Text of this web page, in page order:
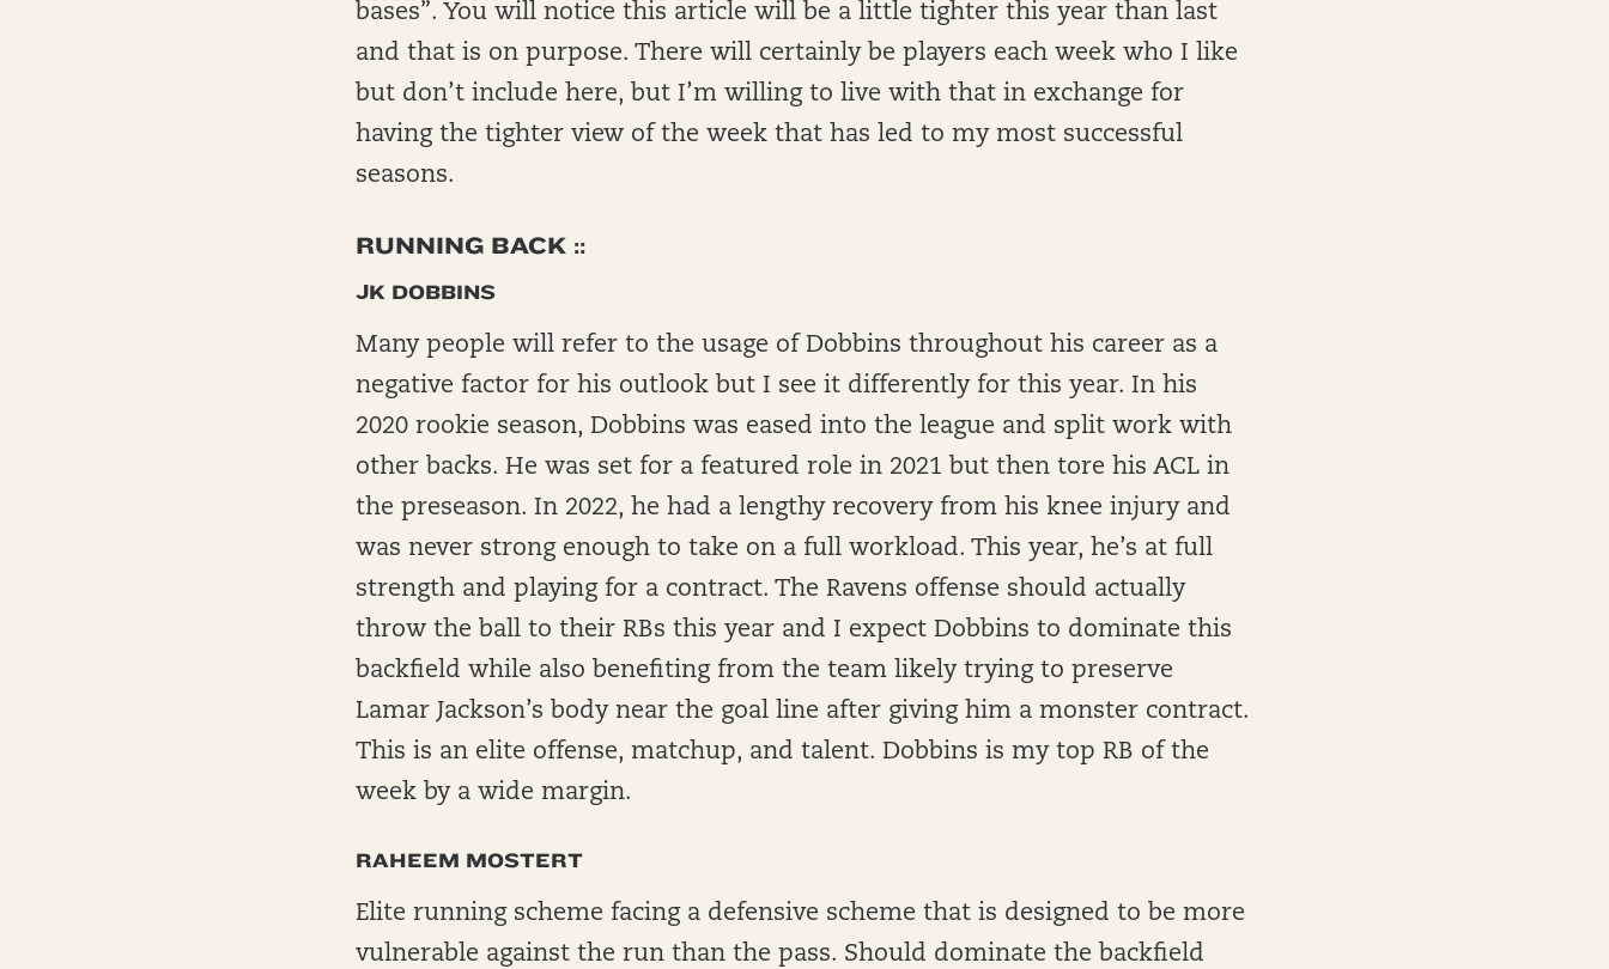
bases”. You will notice this article will be a little tighter this year than last
and that is on purpose. There will certainly be players each week who I like
but don’t include here, but I’m willing to live with that in exchange for
having the tighter view of the week that has led to my most successful
seasons.
RUNNING BACK ::
JK DOBBINS
Many people will refer to the usage of Dobbins throughout his career as a
negative factor for his outlook but I see it differently for this year. In his
2020 rookie season, Dobbins was eased into the league and split work with
other backs. He was set for a featured role in 2021 but then tore his ACL in
the preseason. In 2022, he had a lengthy recovery from his knee injury and
was never strong enough to take on a full workload. This year, he’s at full
strength and playing for a contract. The Ravens offense should actually
throw the ball to their RBs this year and I expect Dobbins to dominate this
backfield while also benefiting from the team likely trying to preserve
Lamar Jackson’s body near the goal line after giving him a monster contract.
This is an elite offense, matchup, and talent. Dobbins is my top RB of the
week by a wide margin.
RAHEEM MOSTERT
Elite running scheme facing a defensive scheme that is designed to be more
vulnerable against the run than the pass. Should dominate the backfield